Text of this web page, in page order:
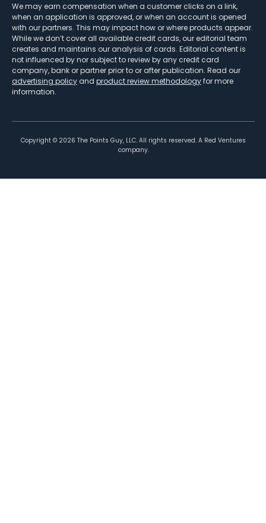
We may earn compensation when a customer clicks on a link,
when an application is approved, or when an account is opened
with our partners. This may impact how or where products appear.
While we don’t cover all available credit cards, our editorial team
creates and maintains our analysis of cards. Editorial content is
not influenced by nor subject to review by any credit card
company, bank or partner prior to or after publication. Read our
advertising policy and product review methodologyfor more
information.
Copyright © 2026 The Points Guy, LLC. All rights reserved. A Red Ventures
company.